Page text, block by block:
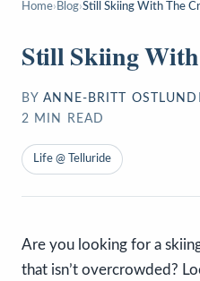
Home› Blog›Still Skiing With The
Still Skiing
BY ANNE-BRITT OSTLUND
2 MIN READ
Life @ Telluride
Are you looking for a
that isn’t overcrowded?